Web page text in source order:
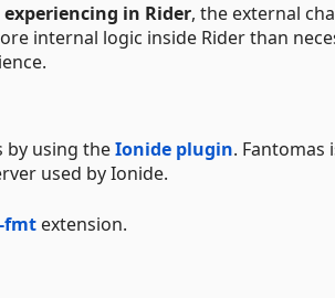
in Rider, the external
internal logic inside Rider than
by using theIonide plugin. Fantomas
used by Ionide.
fmt extension.